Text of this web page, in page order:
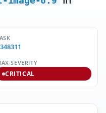
SEVERITY
CRITICAL